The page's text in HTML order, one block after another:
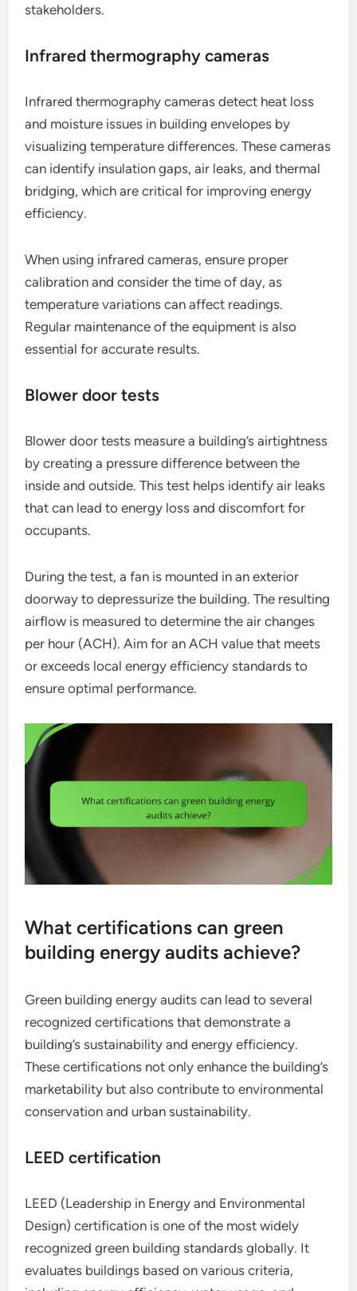
stakeholders.
Infrared thermography cameras
Infrared thermography cameras detect heat loss
and moisture issues in building envelopes by
visualizing temperature differences. These cameras
can identify insulation gaps, air leaks, and thermal
bridging, which are critical for improving energy
efficiency.
When using infrared cameras, ensure proper
calibration and consider the time of day, as
temperature variations can affect readings.
Regular maintenance of the equipment is also
essential for accurate results.
Blower door tests
Blower door tests measure a building’s airtightness
by creating a pressure difference between the
inside and outside. This test helps identify air leaks
that can lead to energy loss and discomfort for
occupants.
During the test, a fan is mounted in an exterior
doorway to depressurize the building. The resulting
airflow is measured to determine the air changes
per hour (ACH). Aim for an ACH value that meets
or exceeds local energy efficiency standards to
ensure optimal performance.
What certifications can green
building energy audits achieve?
Green building energy audits can lead to several
recognized certifications that demonstrate a
building’s sustainability and energy efficiency.
These certifications not only enhance the building’s
marketability but also contribute to environmental
conservation and urban sustainability.
LEED certification
LEED (Leadership in Energy and Environmental
Design) certification is one of the most widely
recognized green building standards globally. It
evaluates buildings based on various criteria,